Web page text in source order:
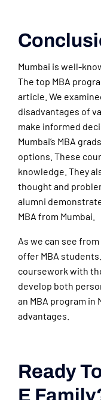
Mumbai is well-
The top MBA
article. We
disadvantages of
make informed
Mumbai’s MBA
options. These
knowledge. They
thought and
alumni
MBA from Mumbai.
As we can see
offer MBA
coursework with
develop both
an MBA program in
advantages.
Ready
E